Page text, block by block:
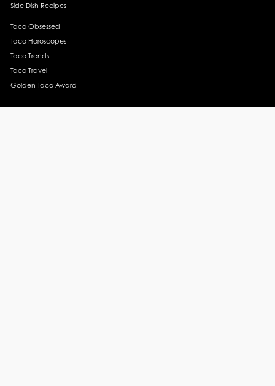
Side Dish Recipes
Taco Obsessed
Taco Horoscopes
Taco Trends
Taco Travel
Golden Taco Award